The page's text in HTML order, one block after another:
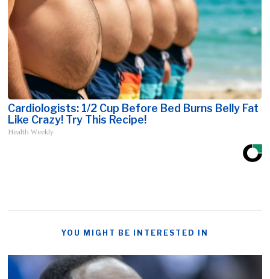
Cardiologists: 1/2 Cup Before Bed Burns Belly Fat
Like Crazy! Try This Recipe!
Health Weekly
YOU MIGHT BE INTERESTED IN